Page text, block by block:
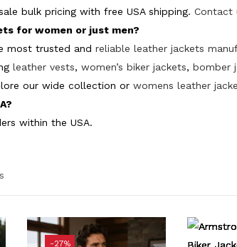
bulk pricing with free USA shipping. Contact
for women or just men?
most trusted and reliable leather jackets
leather vests, women’s biker jackets, bomber
our wide collection or womens leather
within the USA.
-27%